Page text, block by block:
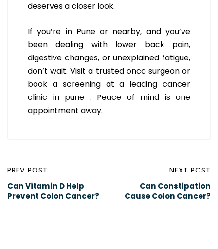
deserves a closer look.
If you’re in Pune or nearby, and you’ve
been dealing with lower back pain,
digestive changes, or unexplained fatigue,
don’t wait. Visit a trusted onco surgeon or
book a screening at a leading cancer
clinic in pune . Peace of mind is one
appointment away.
PREV POST
Can Vitamin D Help
Prevent Colon Cancer?
NEXT POST
Can Constipation
Cause Colon Cancer?